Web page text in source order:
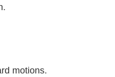
motions.